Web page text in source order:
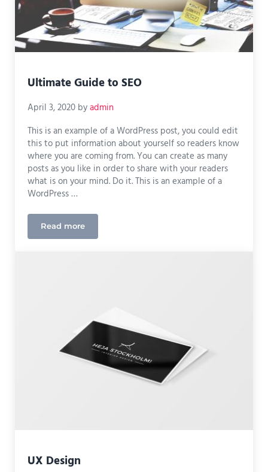
Ultimate Guide to SEO
April 3, 2020 byadmin
This is an example of a WordPress post, you could edit
this to put information about yourself so readers know
where you are coming from. You can create as many
posts as you like in order to share with your readers
what is on your mind. Do it. This is an example of a
WordPress …
Read moreUltimate Guide to SEO
UX Design